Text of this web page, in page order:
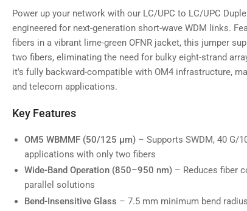
Power up your network with our LC/UPC to LC/UPC
engineered for next-generation short-wave WDM links.
fibers in a vibrant lime-green OFNR jacket, this jumper
two fibers, eliminating the need for bulky eight-strand
it's fully backward-compatible with OM4 infrastructure,
and telecom applications.
Key Features
OM5 WBMMF (50/125 µm) – Supports SWDM, 40 G/
applications with only two fibers
Wide-Band Operation (850–950 nm) – Reduces fiber
parallel solutions
Bend-Insensitive Glass – 7.5 mm minimum bend